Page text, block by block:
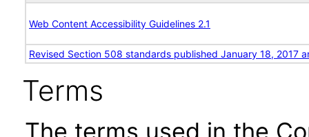
Web Content Accessibility Guidelines 2.1
Revised Section 508 standards published January 18, 2017
Terms
The terms used in the